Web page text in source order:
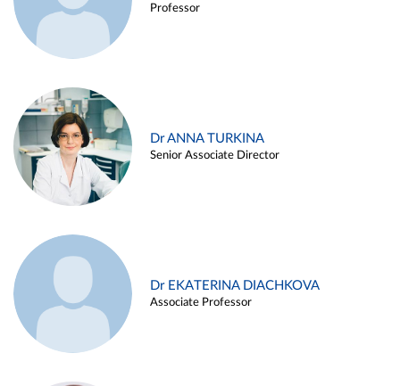
Professor
Dr ANNA TURKINA
Senior Associate Director
Dr EKATERINA DIACHKOVA
Associate Professor